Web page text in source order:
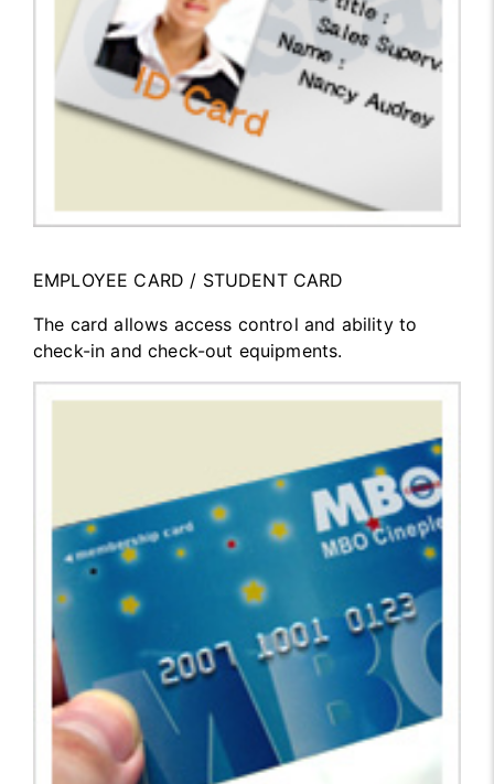
EMPLOYEE CARD / STUDENT CARD
The card allows access control and ability to
check-in and check-out equipments.